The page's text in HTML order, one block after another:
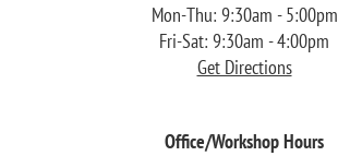
Mon-Thu: 9:30am - 5:00pm
Fri-Sat: 9:30am - 4:00pm
Get Directions
Office/Workshop Hours